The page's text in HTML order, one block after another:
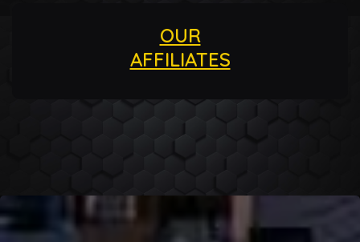
OUR
AFFILIATES